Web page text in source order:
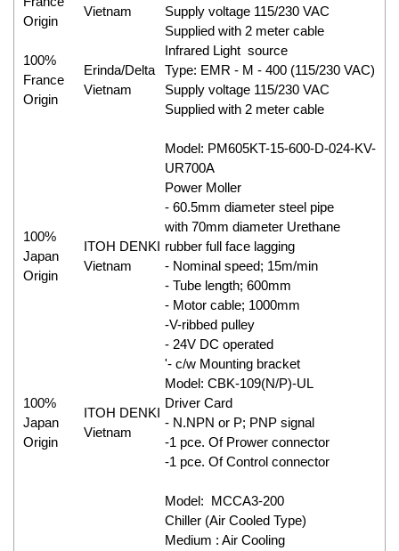
Origin
Vietnam
Supply voltage 115/230 VAC
Supplied with 2 meter cable
100%
France
Origin
Erinda/Delta
Vietnam
Infrared Light source
Type: EMR - M - 400 (115/230 VAC)
Supply voltage 115/230 VAC
Supplied with 2 meter cable
100%
Japan
Origin
ITOH DENKI
Vietnam
Model: PM605KT-15-600-D-024-KV-
UR700A
Power Moller
- 60.5mm diameter steel pipe
with 70mm diameter Urethane
rubber full face lagging
- Nominal speed; 15m/min
- Tube length; 600mm
- Motor cable; 1000mm
-V-ribbed pulley
- 24V DC operated
'- c/w Mounting bracket
100%
Japan
Origin
ITOH DENKI
Vietnam
Model: CBK-109(N/P)-UL
Driver Card
- N.NPN or P; PNP signal
-1 pce. Of Prower connector
-1 pce. Of Control connector
Model: MCCA3-200
Chiller (Air Cooled Type)
Medium : Air Cooling